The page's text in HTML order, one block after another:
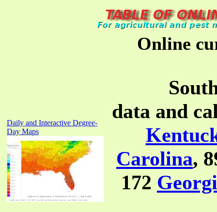
Daily and Interactive Degree-
Day Maps
Online
data and
Carolina,
172